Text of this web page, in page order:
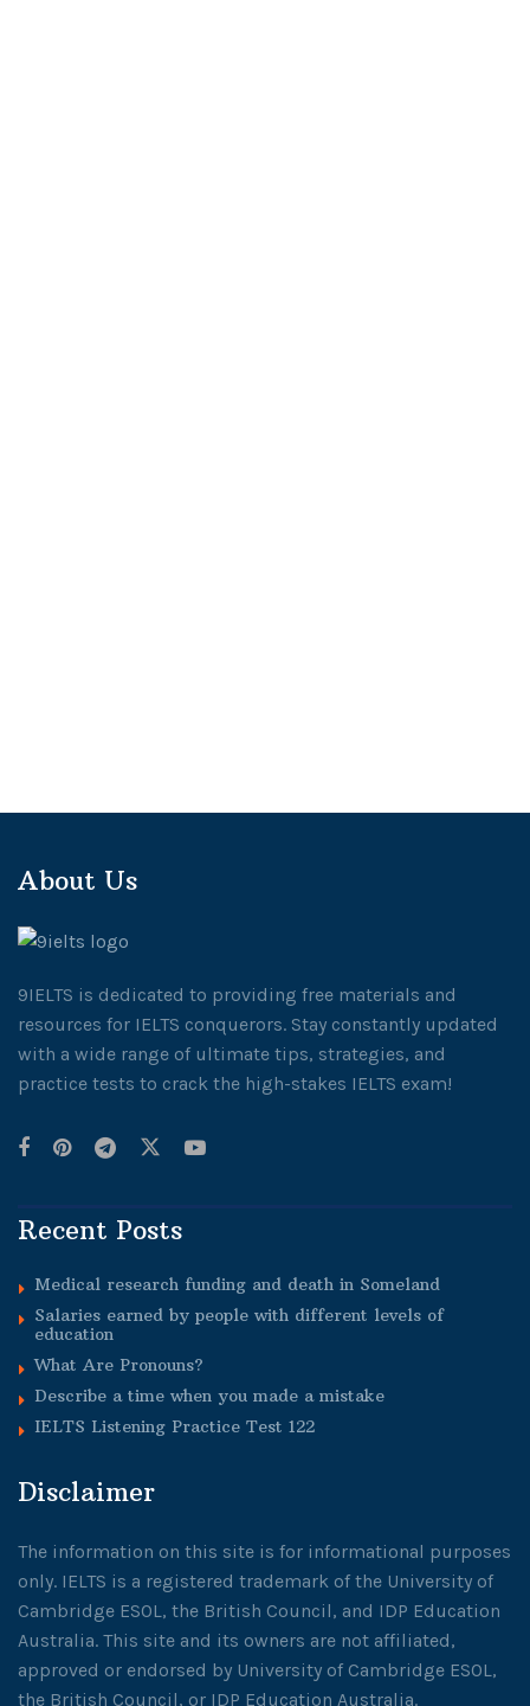
About Us
9IELTS is dedicated to providing free materials and
resources for IELTS conquerors. Stay constantly updated
with a wide range of ultimate tips, strategies, and
practice tests to crack the high-stakes IELTS exam!
Recent Posts
Medical research funding and death in Someland
Salaries earned by people with different levels of
education
What Are Pronouns?
Describe a time when you made a mistake
IELTS Listening Practice Test 122
Disclaimer
The information on this site is for informational purposes
only. IELTS is a registered trademark of the University of
Cambridge ESOL, the British Council, and IDP Education
Australia. This site and its owners are not affiliated,
approved or endorsed by University of Cambridge ESOL,
the British Council, or IDP Education Australia.